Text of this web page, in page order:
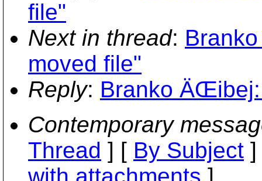
file"
Next in thread:
moved file"
Reply: Branko
Contemporary
Thread ] [ By Subject